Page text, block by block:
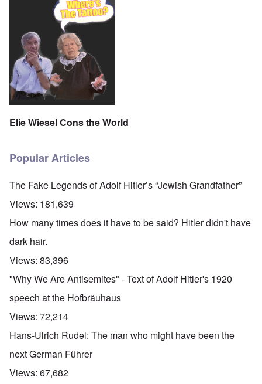
Elie Wiesel Cons the World
Popular Articles
The Fake Legends of Adolf Hitler’s “Jewish Grandfather”
Views: 181,639
How many times does it have to be said? Hitler didn't have
dark hair.
Views: 83,396
"Why We Are Antisemites" - Text of Adolf Hitler's 1920
speech at the Hofbräuhaus
Views: 72,214
Hans-Ulrich Rudel: The man who might have been the
next German Führer
Views: 67,682